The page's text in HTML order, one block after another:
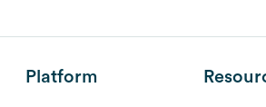
Platform